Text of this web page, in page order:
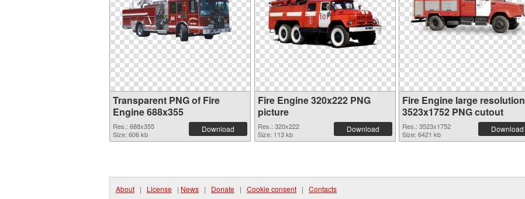
Transparent PNG of Fire
Engine 688x355
Res.: 688x355
Size: 606 kb
Download
Fire Engine 320x222 PNG
picture
Res.: 320x222
Size: 113 kb
Download
Fire Engine large resolution
3523x1752 PNG cutout
Res.: 3523x1752
Size: 6421 kb
Download
About | License | News | Donate | Cookie consent | Contacts